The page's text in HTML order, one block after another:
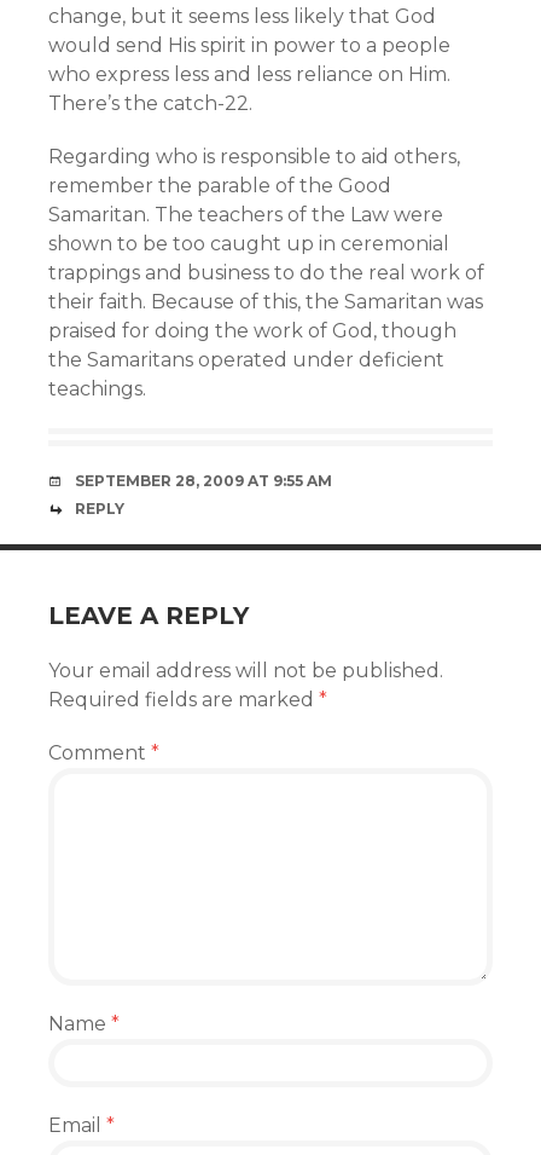
change, but it seems less likely that God
would send His spirit in power to a people
who express less and less reliance on Him.
There’s the catch-22.
Regarding who is responsible to aid others,
remember the parable of the Good
Samaritan. The teachers of the Law were
shown to be too caught up in ceremonial
trappings and business to do the real work of
their faith. Because of this, the Samaritan was
praised for doing the work of God, though
the Samaritans operated under deficient
teachings.
SEPTEMBER 28, 2009 AT 9:55 AM
REPLY
LEAVE A REPLY
Your email address will not be published.
Required fields are marked *
Comment *
Name *
Email *